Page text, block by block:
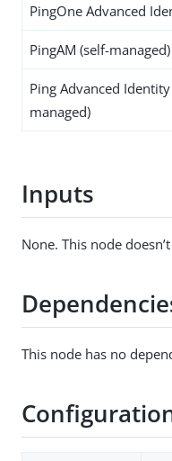
PingOne Advanced
PingAM (self-managed)
Ping Advanced
managed)
Inputs
None. This node
This node has no